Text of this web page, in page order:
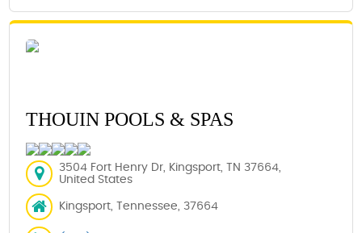
THOUIN POOLS & SPAS
3504 Fort Henry Dr, Kingsport, TN 37664,
United States
Kingsport, Tennessee, 37664